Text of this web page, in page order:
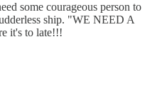
some courageous person to
ship. "WE NEED A
it's to late!!!